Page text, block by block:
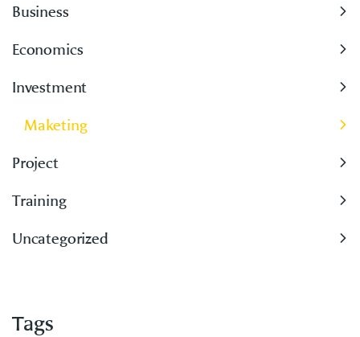
Business
Economics
Investment
Maketing
Project
Training
Uncategorized
Tags